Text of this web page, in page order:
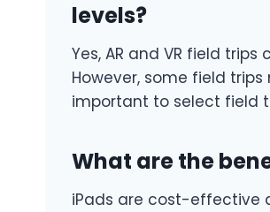
levels?
Yes, AR and VR field
However, some field
important to select field
What are the
iPads are cost-effective